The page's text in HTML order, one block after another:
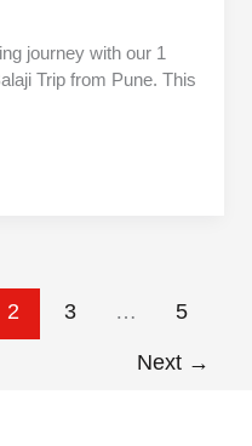
journey with our 1
Trip from Pune. This
2 3 … 5
Next →